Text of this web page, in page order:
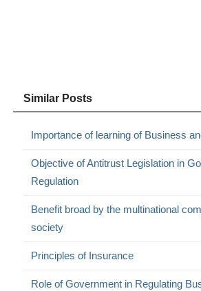
Similar Posts
Importance of learning of Business
Objective of Antitrust Legislation in
Regulation
Benefit broad by the multinational
society
Principles of Insurance
Role of Government in Regulating